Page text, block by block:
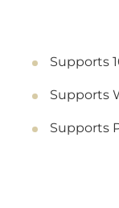
Supports
Supports
Supports